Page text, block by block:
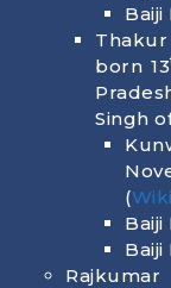
born13
Singh
(